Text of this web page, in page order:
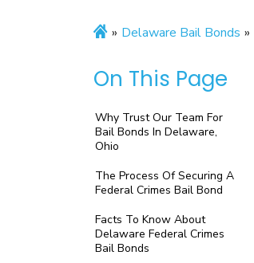
» Delaware Bail Bonds »
On This Page
Why Trust Our Team For
Bail Bonds In Delaware,
Ohio
The Process Of Securing A
Federal Crimes Bail Bond
Facts To Know About
Delaware Federal Crimes
Bail Bonds